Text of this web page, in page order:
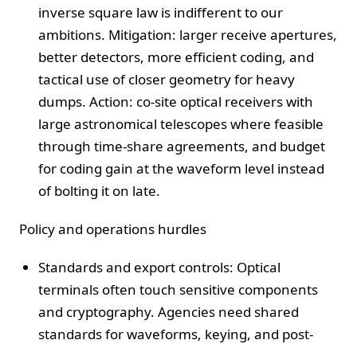
inverse square law is indifferent to our
ambitions. Mitigation: larger receive apertures,
better detectors, more efficient coding, and
tactical use of closer geometry for heavy
dumps. Action: co-site optical receivers with
large astronomical telescopes where feasible
through time-share agreements, and budget
for coding gain at the waveform level instead
of bolting it on late.
Policy and operations hurdles
Standards and export controls: Optical
terminals often touch sensitive components
and cryptography. Agencies need shared
standards for waveforms, keying, and post-